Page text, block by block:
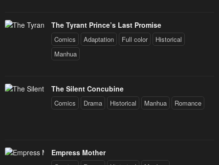
The Tyrant Prince’s Last Promise
Comics Adaptation Full color
Historical
Manhua
The Silent Concubine
Comics Drama Historical Manhua Romance
Empress Mother